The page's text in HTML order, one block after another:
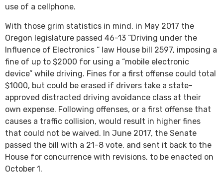
use of a cellphone.
With those grim statistics in mind, in May 2017 the
Oregon legislature passed 46-13 “Driving under the
Influence of Electronics “ law House bill 2597, imposing a
fine of up to $2000 for using a “mobile electronic
device” while driving. Fines for a first offense could total
$1000, but could be erased if drivers take a state-
approved distracted driving avoidance class at their
own expense. Following offenses, or a first offense that
causes a traffic collision, would result in higher fines
that could not be waived. In June 2017, the Senate
passed the bill with a 21-8 vote, and sent it back to the
House for concurrence with revisions, to be enacted on
October 1.